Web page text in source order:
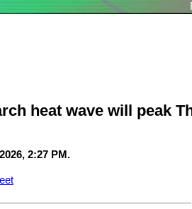
heat wave will peak
2:27 PM.